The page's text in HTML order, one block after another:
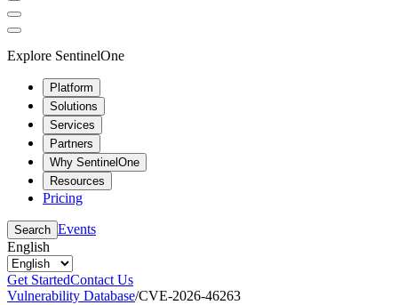
Explore SentinelOne
Platform
Solutions
Services
Partners
Why SentinelOne
Resources
Pricing
Search Events
English
Get StartedContact Us
Vulnerability Database/CVE-2026-46263